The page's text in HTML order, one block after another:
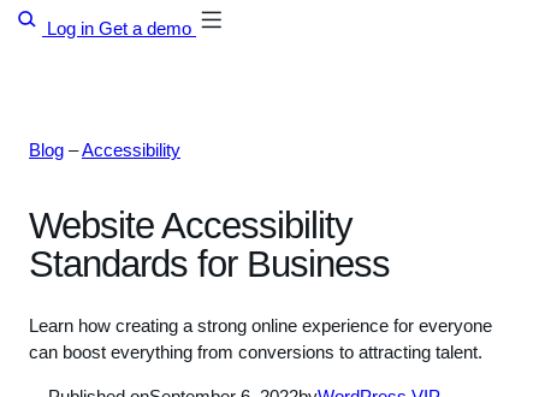
Log in Get a demo
Blog –Accessibility
Website Accessibility
Standards for Business
Learn how creating a strong online experience for everyone
can boost everything from conversions to attracting talent.